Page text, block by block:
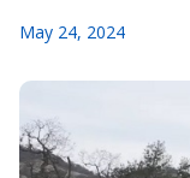
May 24, 2024